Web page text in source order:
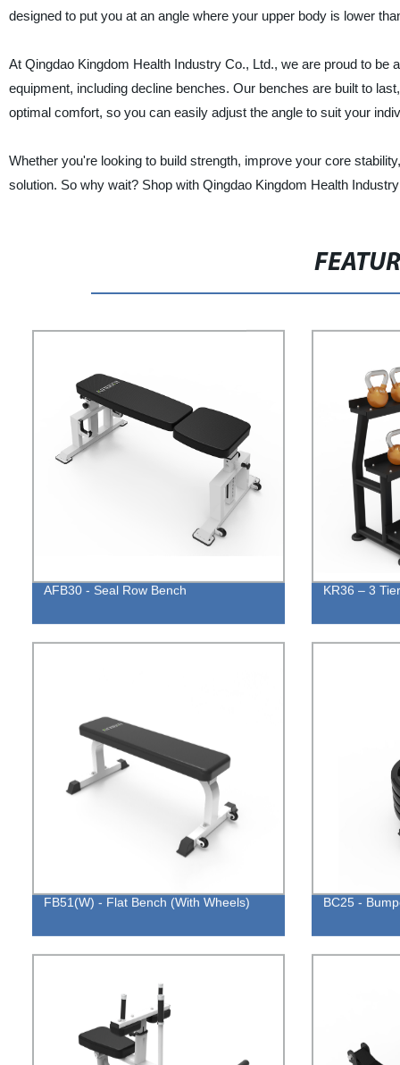
designed to put you at an angle where your upper body is lower
At Qingdao Kingdom Health Industry Co., Ltd., we are proud to
equipment, including decline benches. Our benches are built to
optimal comfort, so you can easily adjust the angle to suit your
Whether you're looking to build strength, improve your core
solution. So why wait? Shop with Qingdao Kingdom Health
AFB30 - Seal Row Bench KR36 – 3
FB51(W) - Flat Bench (With Wheels) BC25 -